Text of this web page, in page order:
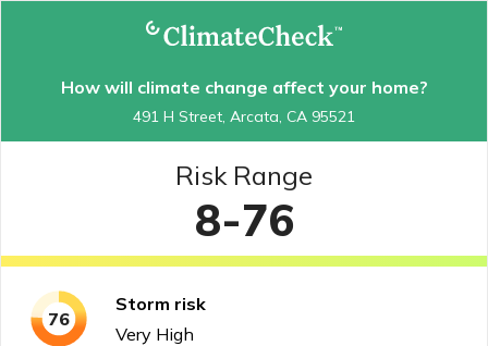
How will climate change affect your home?
491 H Street, Arcata, CA 95521
Risk Range
8-76
76
Storm risk
Very High